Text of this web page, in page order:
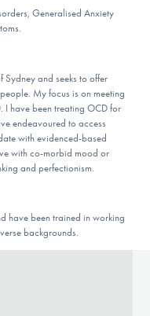
Generalised Anxiety
Sydney and seeks to offer
My focus is on meeting
I have been treating OCD for
endeavoured to access
with evidenced-based
with co-morbid mood or
and perfectionism.
have been trained in working
backgrounds.